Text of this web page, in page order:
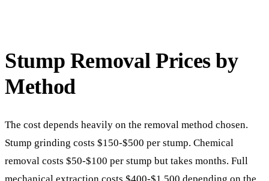
Stump Removal Prices by
Method
The cost depends heavily on the removal method chosen.
Stump grinding costs $150-$500 per stump. Chemical
removal costs $50-$100 per stump but takes months. Full